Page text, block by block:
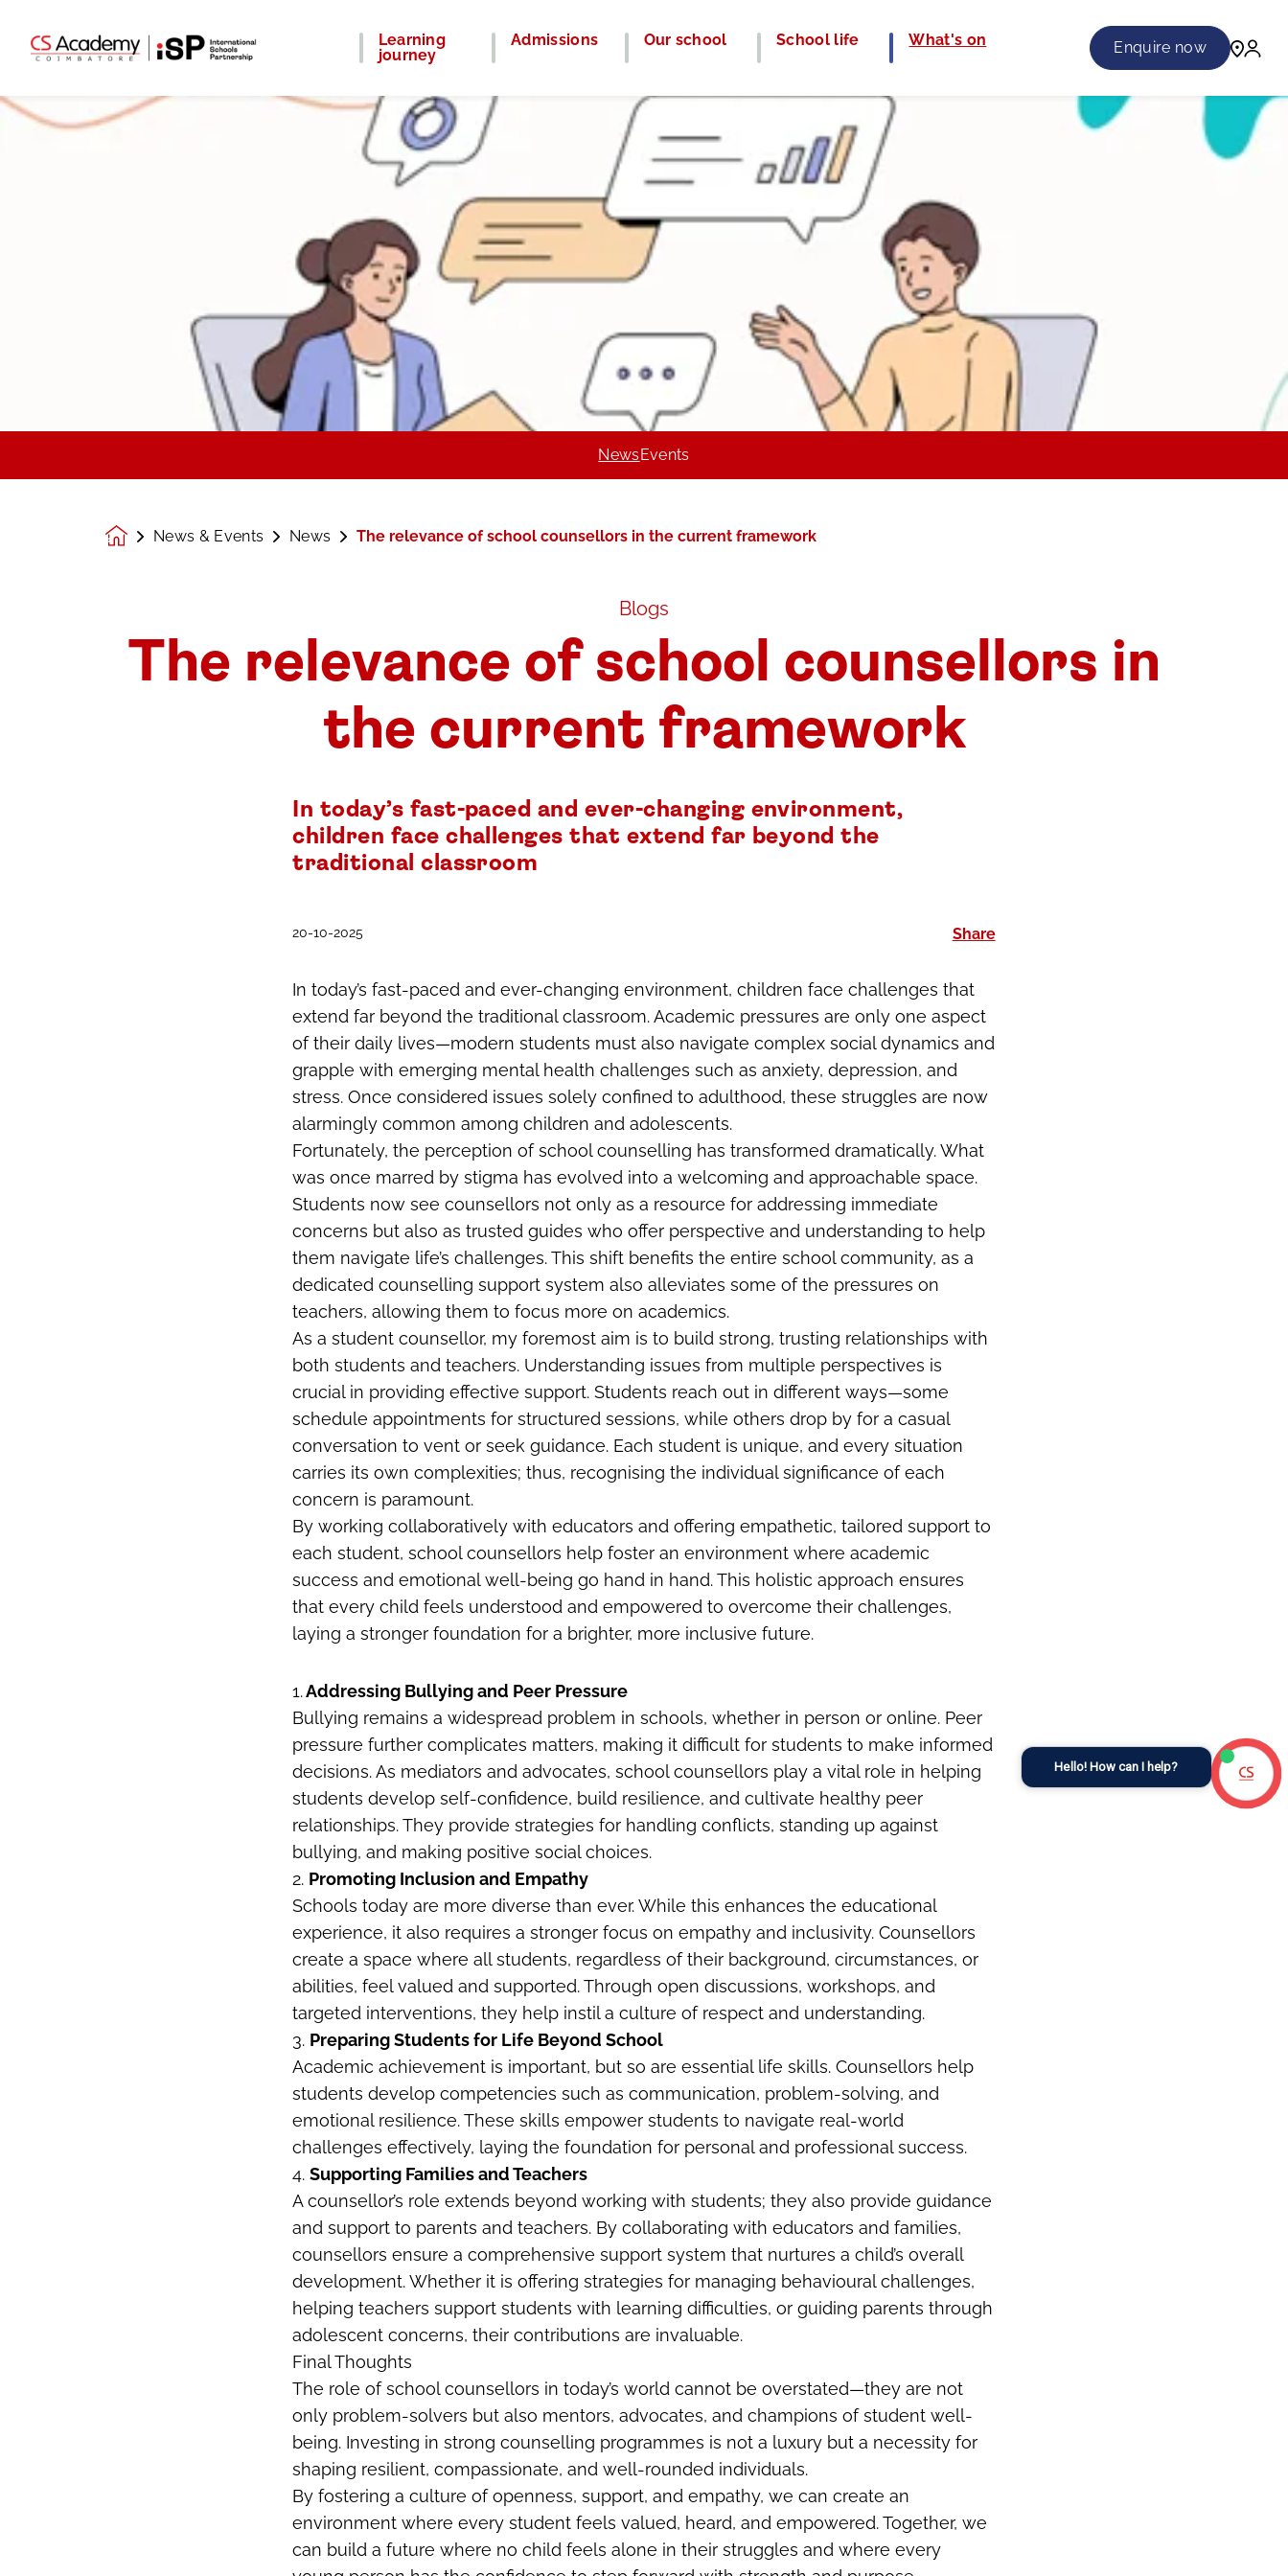
Learning
journey
Admissions Our school School life What's on Enquire now
NewsEvents
HomepageNews & Events News The relevance of school counsellors in the current framework
Blogs
The relevance of school counsellors in
the current framework
In today’s fast-paced and ever-changing environment,
children face challenges that extend far beyond the
traditional classroom
20-10-2025 Share
In today’s fast-paced and ever-changing environment, children face challenges that
extend far beyond the traditional classroom. Academic pressures are only one aspect
of their daily lives—modern students must also navigate complex social dynamics and
grapple with emerging mental health challenges such as anxiety, depression, and
stress. Once considered issues solely confined to adulthood, these struggles are now
alarmingly common among children and adolescents.
Fortunately, the perception of school counselling has transformed dramatically. What
was once marred by stigma has evolved into a welcoming and approachable space.
Students now see counsellors not only as a resource for addressing immediate
concerns but also as trusted guides who offer perspective and understanding to help
them navigate life’s challenges. This shift benefits the entire school community, as a
dedicated counselling support system also alleviates some of the pressures on
teachers, allowing them to focus more on academics.
As a student counsellor, my foremost aim is to build strong, trusting relationships with
both students and teachers. Understanding issues from multiple perspectives is
crucial in providing effective support. Students reach out in different ways—some
schedule appointments for structured sessions, while others drop by for a casual
conversation to vent or seek guidance. Each student is unique, and every situation
carries its own complexities; thus, recognising the individual significance of each
concern is paramount.
By working collaboratively with educators and offering empathetic, tailored support to
each student, school counsellors help foster an environment where academic
success and emotional well-being go hand in hand. This holistic approach ensures
that every child feels understood and empowered to overcome their challenges,
laying a stronger foundation for a brighter, more inclusive future.
1.Addressing Bullying and Peer Pressure
Bullying remains a widespread problem in schools, whether in person or online. Peer
pressure further complicates matters, making it difficult for students to make informed
decisions. As mediators and advocates, school counsellors play a vital role in helping
students develop self-confidence, build resilience, and cultivate healthy peer
relationships. They provide strategies for handling conflicts, standing up against
bullying, and making positive social choices.
2. Promoting Inclusion and Empathy
Schools today are more diverse than ever. While this enhances the educational
experience, it also requires a stronger focus on empathy and inclusivity. Counsellors
create a space where all students, regardless of their background, circumstances, or
abilities, feel valued and supported. Through open discussions, workshops, and
targeted interventions, they help instil a culture of respect and understanding.
3. Preparing Students for Life Beyond School
Academic achievement is important, but so are essential life skills. Counsellors help
students develop competencies such as communication, problem-solving, and
emotional resilience. These skills empower students to navigate real-world
challenges effectively, laying the foundation for personal and professional success.
4.Supporting Families and Teachers
A counsellor’s role extends beyond working with students; they also provide guidance
and support to parents and teachers. By collaborating with educators and families,
counsellors ensure a comprehensive support system that nurtures a child’s overall
development. Whether it is offering strategies for managing behavioural challenges,
helping teachers support students with learning difficulties, or guiding parents through
adolescent concerns, their contributions are invaluable.
Final Thoughts
The role of school counsellors in today’s world cannot be overstated—they are not
only problem-solvers but also mentors, advocates, and champions of student well-
being. Investing in strong counselling programmes is not a luxury but a necessity for
shaping resilient, compassionate, and well-rounded individuals.
By fostering a culture of openness, support, and empathy, we can create an
environment where every student feels valued, heard, and empowered. Together, we
can build a future where no child feels alone in their struggles and where every
Hello! How can I help?